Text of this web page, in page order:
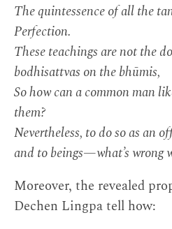
The quintessence of all the
Perfection.
These teachings are not the
bodhisattvas on the bhūmis,
So how can a common man
them?
Nevertheless, to do so as an
and to beings—what’s wrong
Moreover, the revealed
Dechen Lingpa tell how: